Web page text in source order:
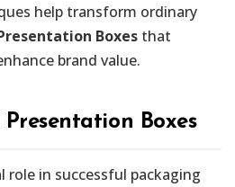
help transform ordinary
Boxes that
brand value.
Boxes
role in successful packaging